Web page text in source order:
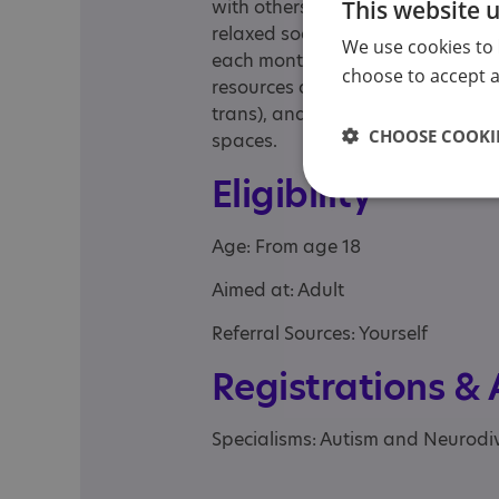
with others who share similar
relaxed social meetups
each month, alongside an
resources and take part in
trans), and to non-binary people
spaces.
Eligibility
Age: From age 18
Aimed at: Adult
Referral Sources: Yourself
Registrations &
Specialisms: Autism and
This website
We use cookies
choose to accept
CHOOSE